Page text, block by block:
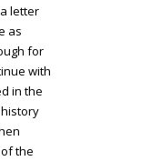
letter
as
for
with
in the
the